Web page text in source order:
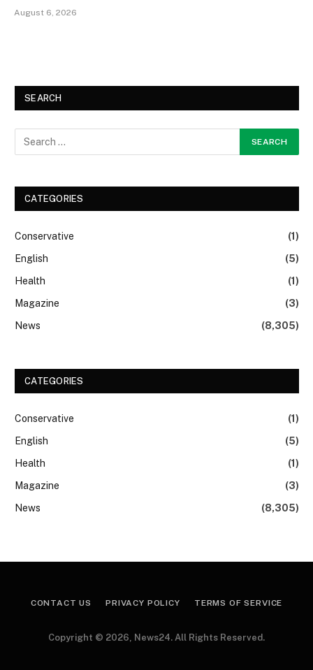
August 6, 2026
SEARCH
CATEGORIES
Conservative
(1)
English
(5)
Health
(1)
Magazine
(3)
News
(8,305)
CATEGORIES
Conservative
(1)
English
(5)
Health
(1)
Magazine
(3)
News
(8,305)
CONTACT US PRIVACY POLICY TERMS OF SERVICE
Copyright © 2026, News24. All Rights Reserved.